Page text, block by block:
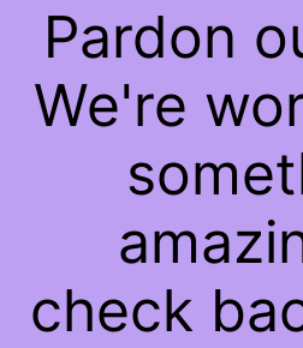
Pardon
We're
check